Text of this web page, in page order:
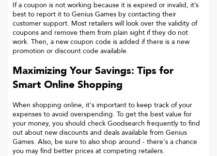
If a coupon is not working because it is expired or invalid, it’s
best to report it to Genius Games by contacting their
customer support. Most retailers will look over the validity of
coupons and remove them from plain sight if they do not
work. Then, a new coupon code is added if there is a new
promotion or discount code available.
Maximizing Your Savings: Tips for
Smart Online Shopping
When shopping online, it's important to keep track of your
expenses to avoid overspending. To get the best value for
your money, you should check Goodsearch frequently to find
out about new discounts and deals available from Genius
Games. Also, be sure to also shop around - there's a chance
you may find better prices at competing retailers.